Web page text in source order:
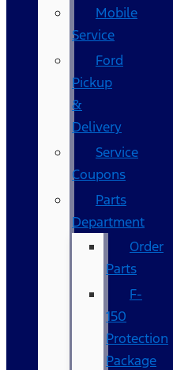
Mobile
Service
Ford
Pickup
&
Delivery
Service
Coupons
Parts
Department
Order
Parts
F-
150
Protection
Package